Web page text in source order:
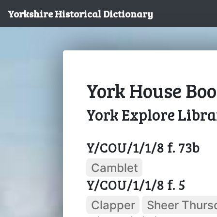
Yorkshire Historical Dictionary
York House
York Explore
Y/COU/1/1/8 f. 73b
Camblet
Y/COU/1/1/8 f. 5
Clapper Sheer